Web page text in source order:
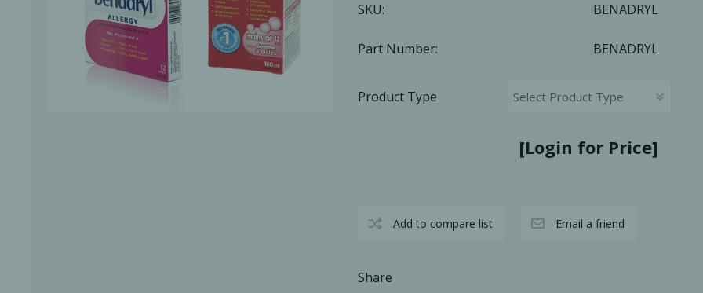
Membranes
Matrices
Treatment Solutions
Surgical Blades
SKU: BENADRYL
Part Number: BENADRYL
Product Type
[Login for Price]
Add to compare list Email a friend
Share